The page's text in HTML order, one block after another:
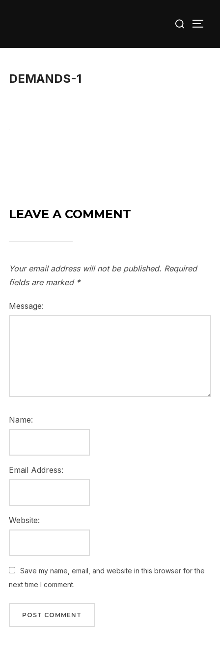
for:
DEMANDS-1
LEAVE A COMMENT
Your email address will not be published. Required
fields are marked *
Message:
Name:
Email Address:
Website:
Save my name, email, and website in this browser for the
next time I comment.